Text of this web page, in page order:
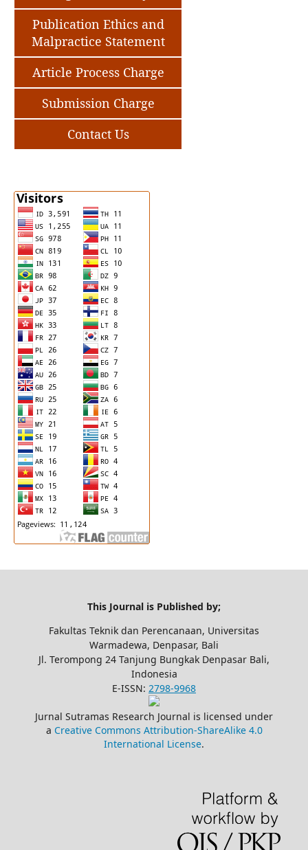
Publication Ethics and
Malpractice Statement
Article Process Charge
Submission Charge
Contact Us
This Journal is Published by;
Fakultas Teknik dan Perencanaan, Universitas
Warmadewa, Denpasar, Bali
Jl. Terompong 24 Tanjung Bungkak Denpasar Bali,
Indonesia
E-ISSN: 2798-9968
Jurnal Sutramas Research Journal is licensed under
a Creative Commons Attribution-ShareAlike 4.0
International License.